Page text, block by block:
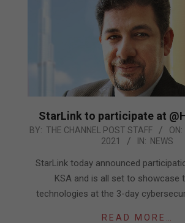
StarLink to participate at
2021-
22
BY: THE CHANNEL POST STAFF ON:
2021
IN: NEWS
StarLink today announced
KSA and is all set to showcase
technologies at the 3-day
READ MORE…